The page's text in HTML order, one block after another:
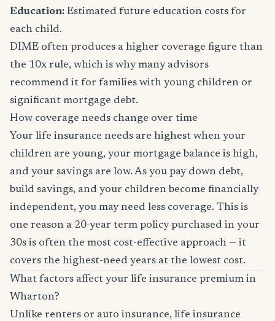
Education: Estimated future education costs for
each child.
DIME often produces a higher coverage figure than
the 10x rule, which is why many advisors
recommend it for families with young children or
significant mortgage debt.
How coverage needs change over time
Your life insurance needs are highest when your
children are young, your mortgage balance is high,
and your savings are low. As you pay down debt,
build savings, and your children become financially
independent, you may need less coverage. This is
one reason a 20-year term policy purchased in your
30s is often the most cost-effective approach — it
covers the highest-need years at the lowest cost.
What factors affect your life insurance premium in
Wharton?
Unlike renters or auto insurance, life insurance